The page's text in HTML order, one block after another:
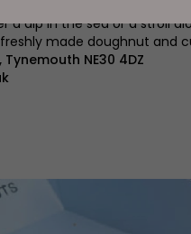
is made from scratch
a dip in the sea or a stroll
made doughnut and
NE30 4DZ